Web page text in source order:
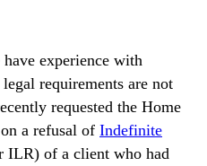
have experience with
requirements are not
requested the Home
a refusal of Indefinite
ILR) of a client who had